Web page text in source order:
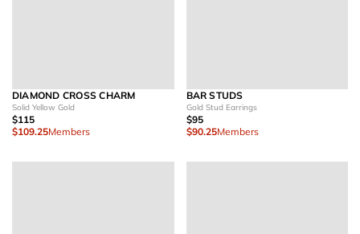
DIAMOND CROSS CHARM
Solid Yellow Gold
$115
$109.25Members
BAR STUDS
Gold Stud Earrings
$95
$90.25Members